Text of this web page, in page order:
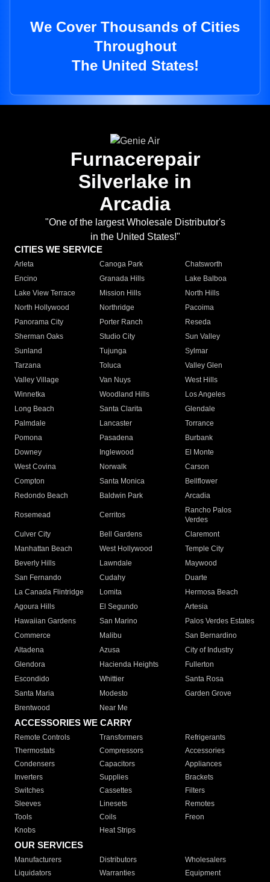
We Cover Thousands of Cities
Throughout
The United States!
Furnacerepair
Silverlake in
Arcadia
"One of the largest Wholesale Distributor's
in the United States!"
CITIES WE SERVICE
Arleta Canoga Park
Chatsworth
Encino
Granada Hills
Lake Balboa
Lake View Terrace
Mission Hills
North Hills
North Hollywood
Northridge
Pacoima
Panorama City
Porter Ranch
Reseda
Sherman Oaks
Studio City
Sun Valley
Sunland
Tujunga
Sylmar
Tarzana
Toluca
Valley Glen
Valley Village
Van Nuys
West Hills
Winnetka
Woodland Hills
Los Angeles
Long Beach
Santa Clarita
Glendale
Palmdale
Lancaster
Torrance
Pomona
Pasadena
Burbank
Downey
Inglewood
El Monte
West Covina
Norwalk
Carson
Compton
Santa Monica
Bellflower
Redondo Beach
Baldwin Park Arcadia
Rosemead Cerritos
Rancho Palos
Verdes
Culver City
Bell Gardens
Claremont
Manhattan Beach
West Hollywood
Temple City
Beverly Hills
Lawndale
Maywood
San Fernando
Cudahy
Duarte
La Canada Flintridge
Lomita
Hermosa Beach
Agoura Hills
El Segundo
Artesia
Hawaiian Gardens
San Marino
Palos Verdes Estates
Commerce
Malibu
San Bernardino
Altadena
Azusa
City of Industry
Glendora
Hacienda Heights
Fullerton
Escondido
Whittier
Santa Rosa
Santa Maria
Modesto
Garden Grove
Brentwood
Near Me
ACCESSORIES WE CARRY
Remote Controls Transformers
Refrigerants
Thermostats
Compressors
Accessories
Condensers
Capacitors
Appliances
Inverters
Supplies
Brackets
Switches
Cassettes
Filters
Sleeves
Linesets
Remotes
Tools
Coils
Freon
Knobs
Heat Strips
OUR SERVICES
Manufacturers Distributors
Wholesalers
Liquidators
Warranties Equipment